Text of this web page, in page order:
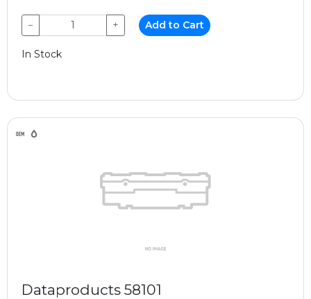
− + Add to Cart
In Stock
Dataproducts 58101